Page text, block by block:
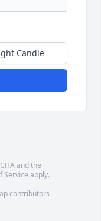
Candle
and the
Service apply.
contributors